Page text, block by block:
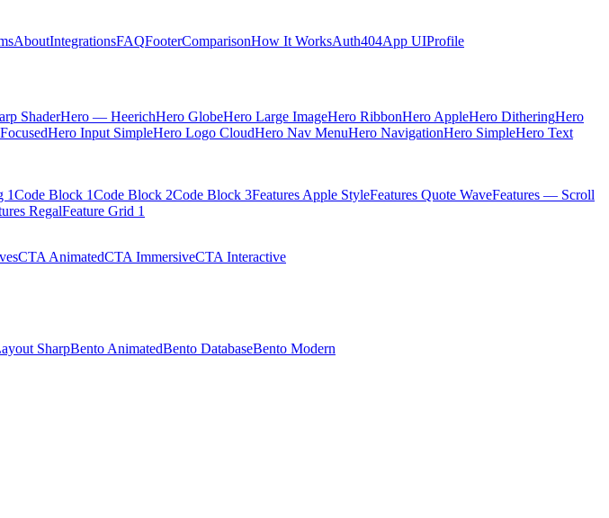
AboutIntegrationsFAQFooterComparisonHow It WorksAuth404App UIProfile
ShaderHero — HeerichHero GlobeHero Large ImageHero RibbonHero AppleHero DitheringHero
Hero Input SimpleHero Logo CloudHero Nav MenuHero NavigationHero SimpleHero Text
1Code Block 1Code Block 2Code Block 3Features Apple StyleFeatures Quote WaveFeatures — Scroll
RegalFeature Grid 1
CTA AnimatedCTA ImmersiveCTA Interactive
SharpBento AnimatedBento DatabaseBento Modern